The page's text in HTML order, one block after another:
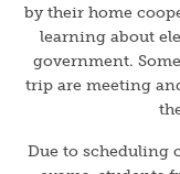
by their home
learning about
government.
trip are meeting
Due to scheduling